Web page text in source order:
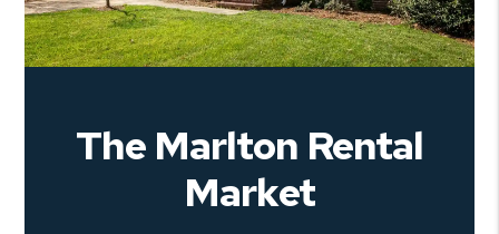
The Marlton Rental
Market